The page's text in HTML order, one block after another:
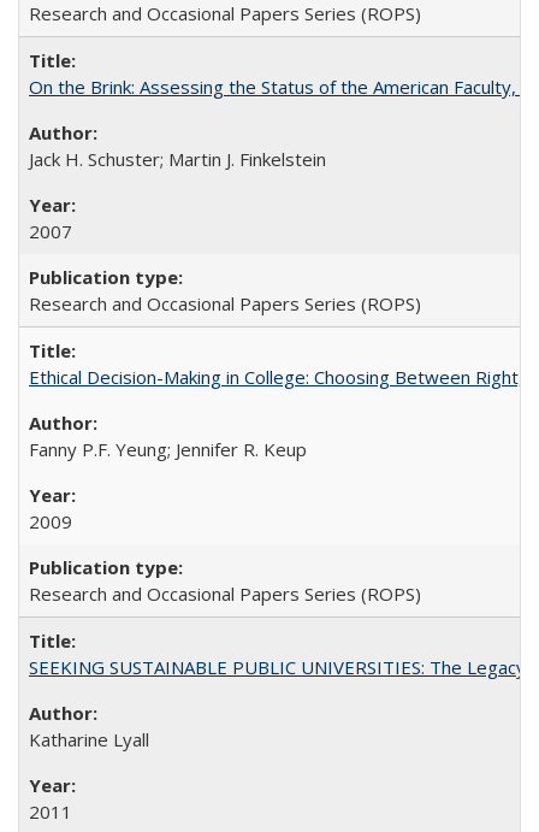
Research and Occasional Papers Series (ROPS)
On the Brink: Assessing the Status of the American Faculty,
Jack H. Schuster; Martin J. Finkelstein
2007
Research and Occasional Papers Series (ROPS)
Ethical Decision-Making in College: Choosing Between Right,
Fanny P.F. Yeung; Jennifer R. Keup
2009
Research and Occasional Papers Series (ROPS)
SEEKING SUSTAINABLE PUBLIC UNIVERSITIES: The
Katharine Lyall
2011